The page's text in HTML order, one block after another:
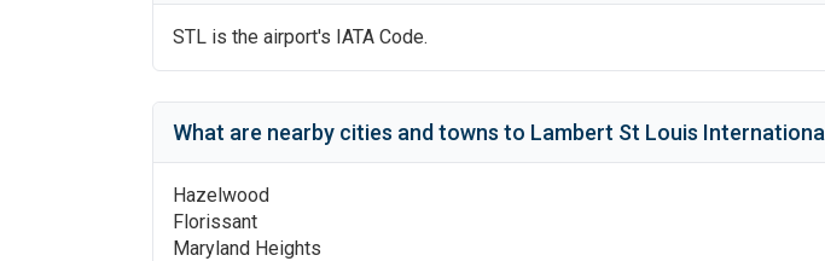
STL is the airport's IATA Code.
What are nearby cities and towns to Lambert St Louis International
Hazelwood
Florissant
Maryland Heights